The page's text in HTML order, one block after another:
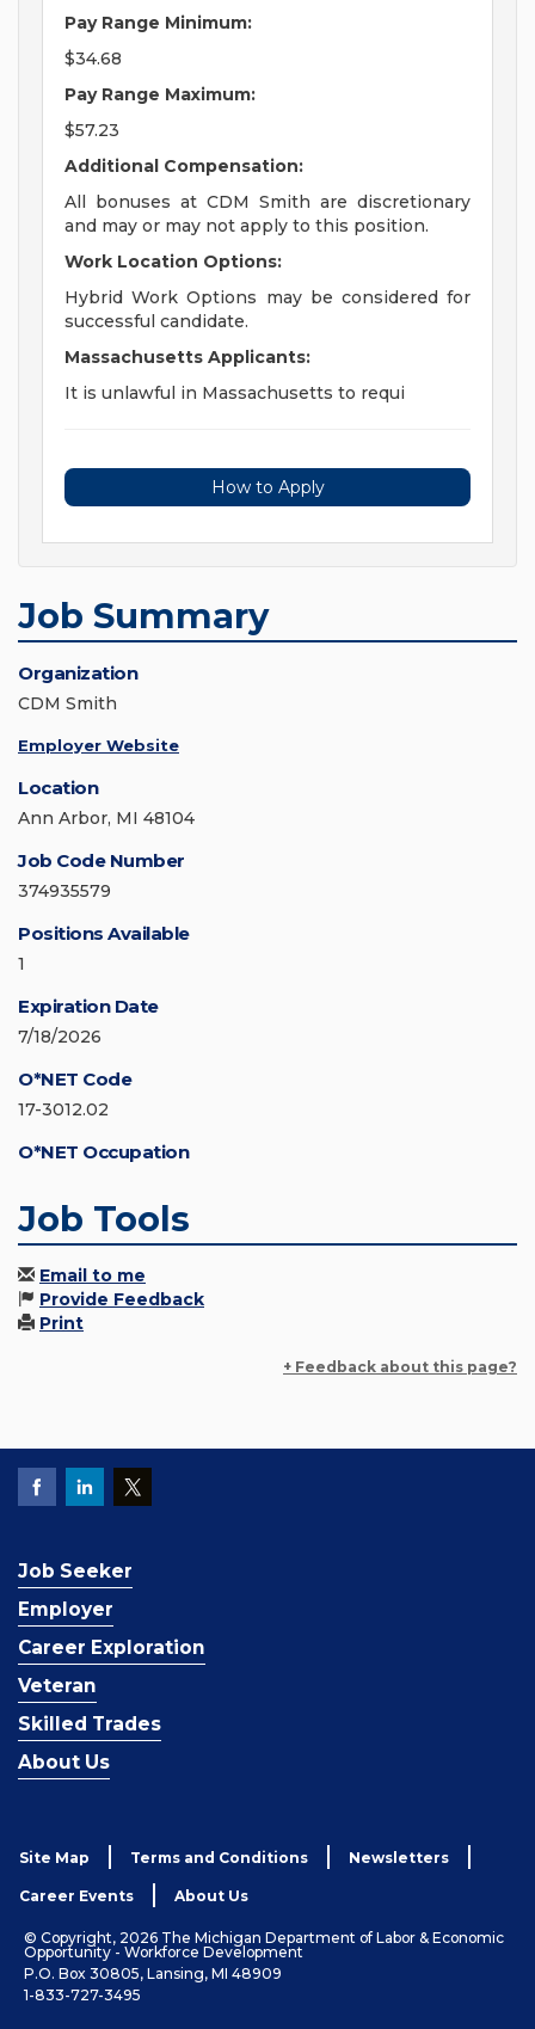
Pay Range Minimum:
$34.68
Pay Range Maximum:
$57.23
Additional Compensation:
All bonuses at CDM Smith are discretionary
and may or may not apply to this position.
Work Location Options:
Hybrid Work Options may be considered for
successful candidate.
Massachusetts Applicants:
It is unlawful in Massachusetts to requi
How to Apply
Job Summary
Organization
CDM Smith
Employer Website
Location
Ann Arbor, MI 48104
Job Code Number
374935579
Positions Available
1
Expiration Date
7/18/2026
O*NET Code
17-3012.02
O*NET Occupation
Job Tools
Email to me
Provide Feedback
Print
+ Feedback about this page?
Job Seeker
Employer
Career Exploration
Veteran
Skilled Trades
About Us
Site Map Terms and Conditions Newsletters
Career Events About Us
© Copyright, 2026 The Michigan Department of Labor & Economic
Opportunity - Workforce Development
P.O. Box 30805, Lansing, MI 48909
1-833-727-3495